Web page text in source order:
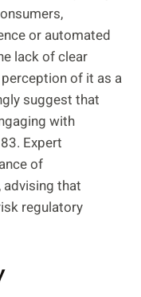
or automated
lack of clear
of it as a
suggest that
with
Expert
of
that
regulatory